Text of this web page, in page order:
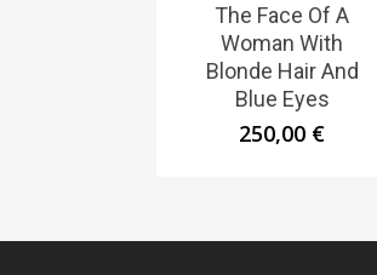
The Face Of A
Woman With
Blonde Hair And
Blue Eyes
250,00 €